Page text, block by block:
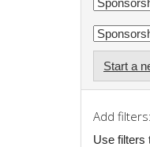
Start a
Add filters:
Use filters